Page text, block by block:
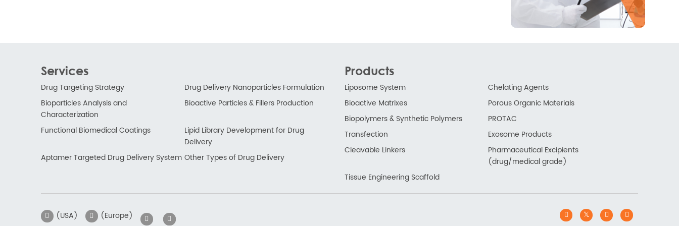
Services
Drug Targeting Strategy
Drug Delivery Nanoparticles Formulation
Bioparticles Analysis and
Characterization
Bioactive Particles & Fillers Production
Functional Biomedical Coatings
Lipid Library Development for Drug
Delivery
Aptamer Targeted Drug Delivery System Other Types of Drug Delivery
Products
Liposome System
Chelating Agents
Bioactive Matrixes
Porous Organic Materials
Biopolymers & Synthetic Polymers
PROTAC
Transfection
Exosome Products
Cleavable Linkers
Pharmaceutical Excipients
(drug/medical grade)
Tissue Engineering Scaffold
(USA) (Europe)